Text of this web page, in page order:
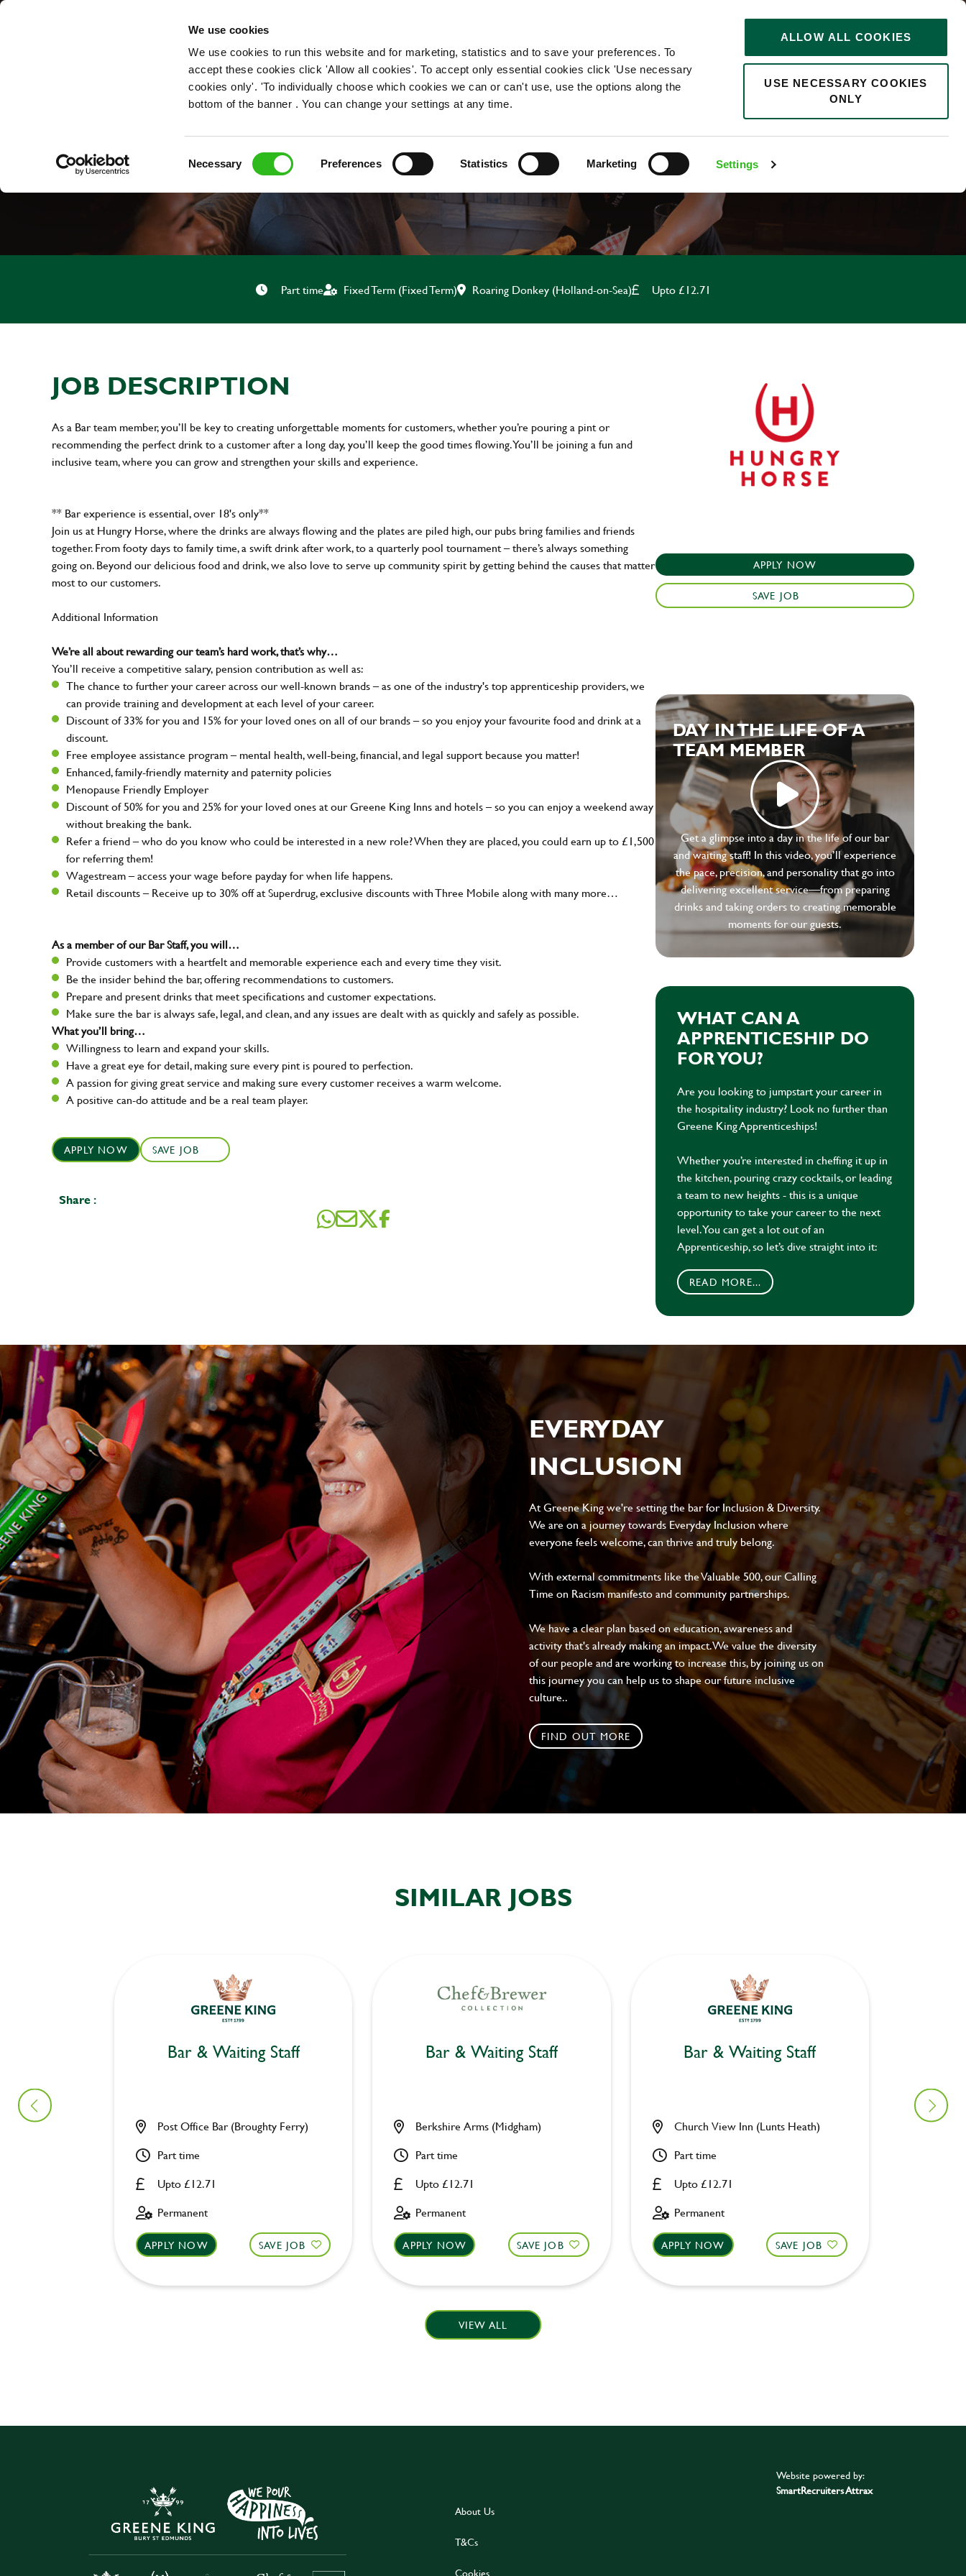
We use cookies
We use cookies to run this website and for marketing, statistics and to save your preferences. To
accept these cookies click 'Allow all cookies'. To accept only essential cookies click 'Use necessary
cookies only'. 'To individually choose which cookies we can or can't use, use the options along the
bottom of the banner . You can change your settings at any time.
Necessary Preferences Statistics Marketing Settings
ALLOW ALL COOKIES
USE NECESSARY COOKIES
ONLY
OUR ROLES
0
BAR & WAITING STAFF
Part time Fixed Term (Fixed Term) Roaring Donkey (Holland-on-Sea) Upto £12.71
JOB DESCRIPTION
As a Bar team member, you’ll be key to creating unforgettable moments for customers, whether you’re pouring a pint or
recommending the perfect drink to a customer after a long day, you’ll keep the good times flowing. You’ll be joining a fun and
inclusive team, where you can grow and strengthen your skills and experience.
** Bar experience is essential, over 18's only**
Join us at Hungry Horse, where the drinks are always flowing and the plates are piled high, our pubs bring families and friends
together. From footy days to family time, a swift drink after work, to a quarterly pool tournament – there’s always something
going on. Beyond our delicious food and drink, we also love to serve up community spirit by getting behind the causes that matter
most to our customers.
Additional Information
We’re all about rewarding our team’s hard work, that’s why…
You’ll receive a competitive salary, pension contribution as well as:
The chance to further your career across our well-known brands – as one of the industry's top apprenticeship providers, we
can provide training and development at each level of your career.
Discount of 33% for you and 15% for your loved ones on all of our brands – so you enjoy your favourite food and drink at a
discount.
Free employee assistance program – mental health, well-being, financial, and legal support because you matter!
Enhanced, family-friendly maternity and paternity policies
Menopause Friendly Employer
Discount of 50% for you and 25% for your loved ones at our Greene King Inns and hotels – so you can enjoy a weekend away
without breaking the bank.
Refer a friend – who do you know who could be interested in a new role? When they are placed, you could earn up to £1,500
for referring them!
Wagestream – access your wage before payday for when life happens.
Retail discounts – Receive up to 30% off at Superdrug, exclusive discounts with Three Mobile along with many more…
As a member of our Bar Staff, you will…
Provide customers with a heartfelt and memorable experience each and every time they visit.
Be the insider behind the bar, offering recommendations to customers.
Prepare and present drinks that meet specifications and customer expectations.
Make sure the bar is always safe, legal, and clean, and any issues are dealt with as quickly and safely as possible.
What you’ll bring…
Willingness to learn and expand your skills.
Have a great eye for detail, making sure every pint is poured to perfection.
A passion for giving great service and making sure every customer receives a warm welcome.
A positive can-do attitude and be a real team player.
APPLY NOW SAVE JOB
Share :
APPLY NOW
SAVE JOB
DAY IN THE LIFE OF A
TEAM MEMBER
Get a glimpse into a day in the life of our bar
and waiting staff! In this video, you’ll experience
the pace, precision, and personality that go into
delivering excellent service—from preparing
drinks and taking orders to creating memorable
moments for our guests.
WHAT CAN A
APPRENTICESHIP DO
FOR YOU?
Are you looking to jumpstart your career in
the hospitality industry? Look no further than
Greene King Apprenticeships!
Whether you’re interested in cheffing it up in
the kitchen, pouring crazy cocktails, or leading
a team to new heights - this is a unique
opportunity to take your career to the next
level. You can get a lot out of an
Apprenticeship, so let’s dive straight into it:
READ MORE...
EVERYDAY
INCLUSION
At Greene King we're setting the bar for Inclusion & Diversity.
We are on a journey towards Everyday Inclusion where
everyone feels welcome, can thrive and truly belong.
With external commitments like the Valuable 500, our Calling
Time on Racism manifesto and community partnerships.
We have a clear plan based on education, awareness and
activity that's already making an impact. We value the diversity
of our people and are working to increase this, by joining us on
this journey you can help us to shape our future inclusive
culture..
FIND OUT MORE
SIMILAR JOBS
Bar & Waiting Staff
Upto £12.71
Post Office Bar (Broughty Ferry)
Part time
Permanent
APPLY NOW SAVE JOB
Bar & Waiting Staff
Upto £12.71
Berkshire Arms (Midgham)
Part time
Permanent
APPLY NOW SAVE JOB
Bar & Waiting Staff
Upto £12.71
Church View Inn (Lunts Heath)
Part time
Permanent
APPLY NOW SAVE JOB
VIEW ALL
About Us
T&Cs
Website powered by:
SmartRecruiters Attrax